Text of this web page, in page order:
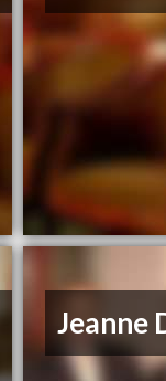
Jeanne